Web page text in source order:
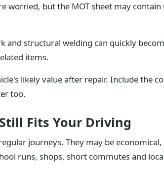
worried, but the MOT sheet may
and structural welding can quickly
items.
likely value after repair. Include the
too.
Fits Your Driving
journeys. They may be
runs, shops, short commutes and